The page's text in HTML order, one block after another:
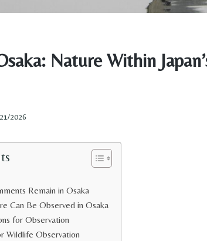
Nature Within
2026
Remain in Osaka
Can Be Observed in Osaka
for Observation
Wildlife Observation